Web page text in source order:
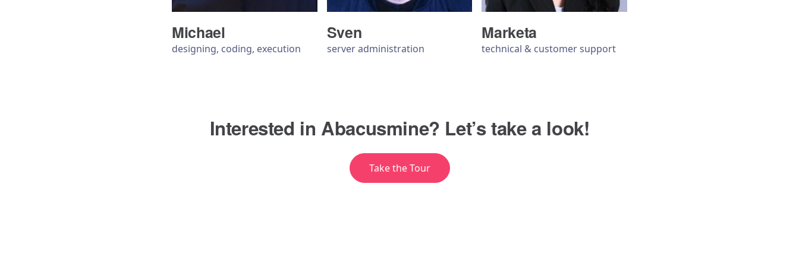
Michael
designing, coding, execution
Sven
server administration
Marketa
technical & customer support
Interested in Abacusmine? Let’s take a look!
Take the Tour